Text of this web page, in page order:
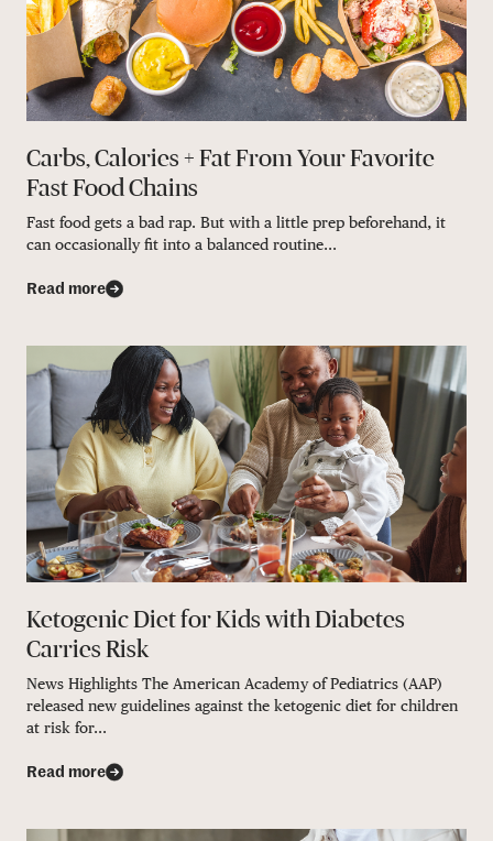
Carbs, Calories + Fat From Your Favorite
Fast Food Chains
Fast food gets a bad rap. But with a little prep beforehand, it
can occasionally fit into a balanced routine...
Read more
Ketogenic Diet for Kids with Diabetes
Carries Risk
News Highlights The American Academy of Pediatrics (AAP)
released new guidelines against the ketogenic diet for children
at risk for...
Read more